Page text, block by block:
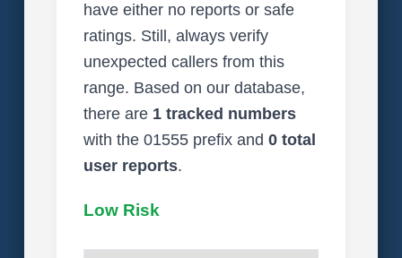
have either no reports or safe
ratings. Still, always verify
unexpected callers from this
range. Based on our database,
there are 1 tracked numbers
with the 01555 prefix and 0 total
user reports.
Low Risk